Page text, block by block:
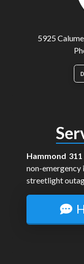
5925
Hammond 311
non-emergency
streetlight